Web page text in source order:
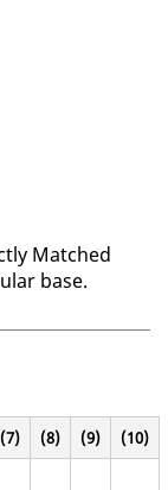
Matched
base.
(7) (8) (9) (10)